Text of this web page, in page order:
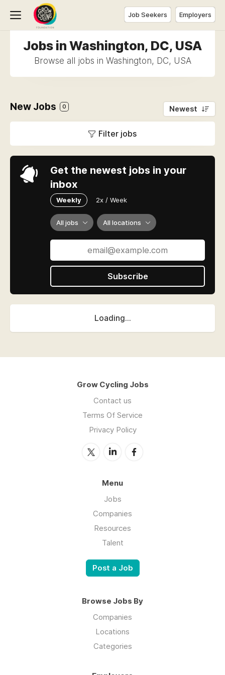
Job Seekers Employers
Jobs in Washington, DC, USA
Browse all jobs in Washington, DC, USA
New Jobs 0 Newest
Filter jobs
Get the newest jobs in your
inbox
Weekly 2x / Week
All jobs All locations
Subscribe
Loading...
Grow Cycling Jobs
Contact us
Terms Of Service
Privacy Policy
Menu
Jobs
Companies
Resources
Talent
Post a Job
Browse Jobs By
Companies
Locations
Categories